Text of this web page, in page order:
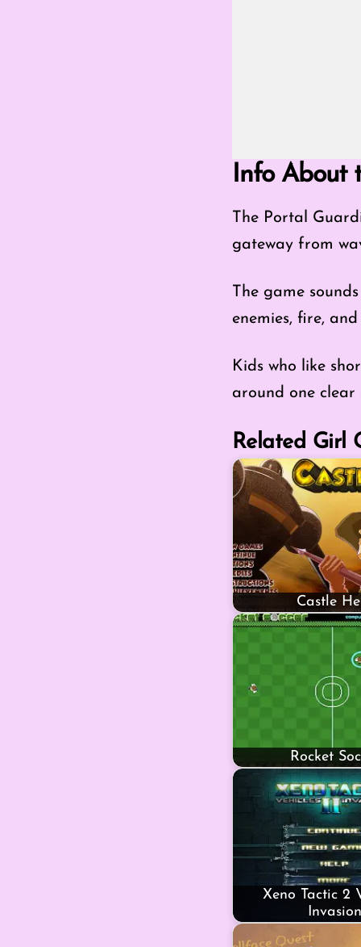
Info About
The Portal
gateway from
The game
enemies, fire,
Kids who like
around one clear
Related Girl
Castle
Rocket
Xeno Tactic 2